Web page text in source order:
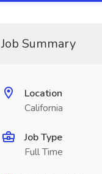
Job Summary
Location
California
Job Type
Full Time